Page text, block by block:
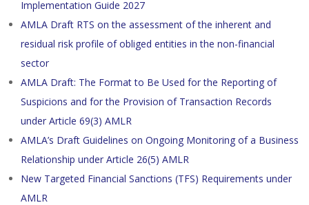
Implementation Guide 2027
AMLA Draft RTS on the assessment of the inherent and
residual risk profile of obliged entities in the non-financial
sector
AMLA Draft: The Format to Be Used for the Reporting of
Suspicions and for the Provision of Transaction Records
under Article 69(3) AMLR
AMLA’s Draft Guidelines on Ongoing Monitoring of a Business
Relationship under Article 26(5) AMLR
New Targeted Financial Sanctions (TFS) Requirements under
AMLR